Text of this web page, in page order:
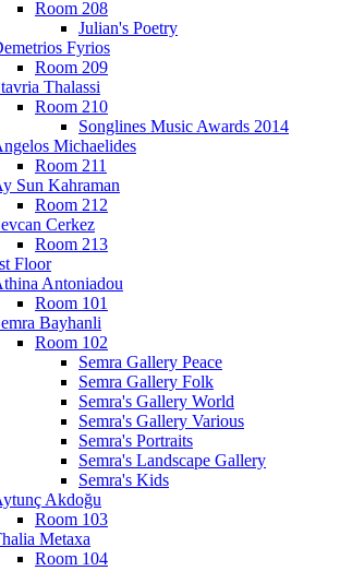
Room 208
Julian's Poetry
Fyrios
Room 209
Thalassi
Room 210
Songlines Music Awards 2014
Michaelides
Room 211
Sun Kahraman
Room 212
Cerkez
Room 213
Floor
Antoniadou
Room 101
Bayhanli
Room 102
Semra Gallery Peace
Semra Gallery Folk
Semra's Gallery World
Semra's Gallery Various
Semra's Portraits
Semra's Landscape Gallery
Semra's Kids
Akdoğu
Room 103
Metaxa
Room 104